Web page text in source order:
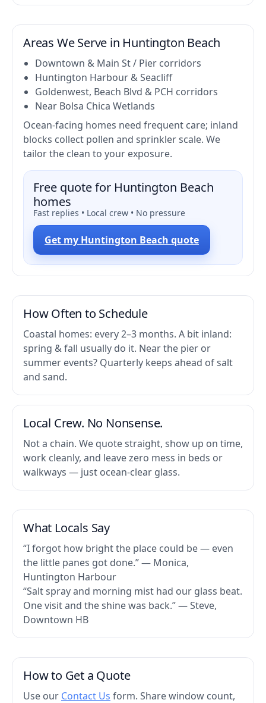
Areas We Serve in Huntington Beach
Downtown & Main St / Pier corridors
Huntington Harbour & Seacliff
Goldenwest, Beach Blvd & PCH corridors
Near Bolsa Chica Wetlands
Ocean-facing homes need frequent care; inland
blocks collect pollen and sprinkler scale. We
tailor the clean to your exposure.
Free quote for Huntington Beach
homes
Fast replies • Local crew • No pressure
Get my Huntington Beach quote
How Often to Schedule
Coastal homes: every 2–3 months. A bit inland:
spring & fall usually do it. Near the pier or
summer events? Quarterly keeps ahead of salt
and sand.
Local Crew. No Nonsense.
Not a chain. We quote straight, show up on time,
work cleanly, and leave zero mess in beds or
walkways — just ocean-clear glass.
What Locals Say
“I forgot how bright the place could be — even
the little panes got done.” — Monica,
Huntington Harbour
“Salt spray and morning mist had our glass beat.
One visit and the shine was back.” — Steve,
Downtown HB
How to Get a Quote
Use our Contact Us form. Share window count,